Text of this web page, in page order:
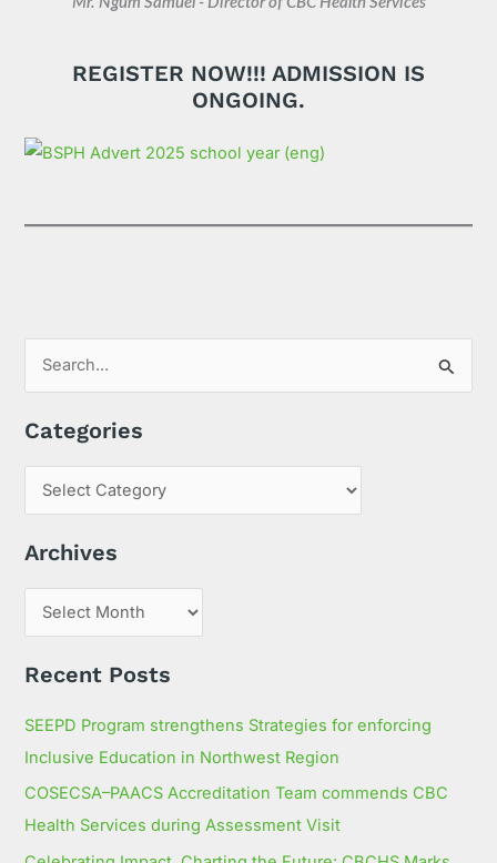
REGISTER NOW!!! ADMISSION IS
ONGOING.
a
r
f
o
Categories
Archives
Recent Posts
SEEPD Program strengthens Strategies for enforcing
Inclusive Education in Northwest Region
COSECSA–PAACS Accreditation Team commends CBC
Health Services during Assessment Visit